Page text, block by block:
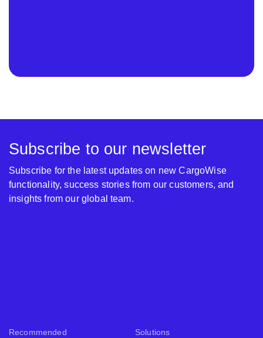
Recommended Solutions
Subscribe to our newsletter
Subscribe for the latest updates on new CargoWise
functionality, success stories from our customers, and
insights from our global team.